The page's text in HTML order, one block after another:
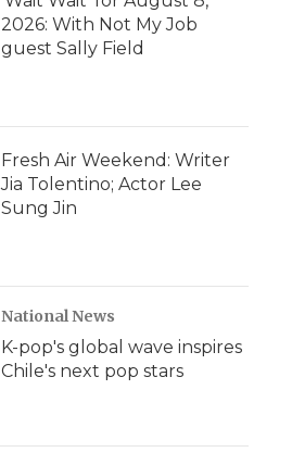
2026: With Not My Job
guest Sally Field
Fresh Air Weekend: Writer
Jia Tolentino; Actor Lee
Sung Jin
National News
K-pop's global wave inspires
Chile's next pop stars